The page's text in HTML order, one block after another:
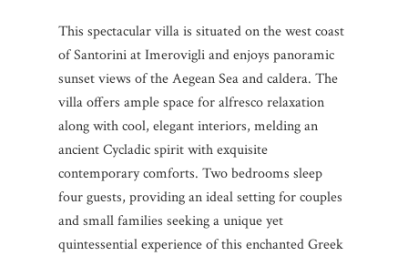
This spectacular villa is situated on the west coast
of Santorini at Imerovigli and enjoys panoramic
sunset views of the Aegean Sea and caldera. The
villa offers ample space for alfresco relaxation
along with cool, elegant interiors, melding an
ancient Cycladic spirit with exquisite
contemporary comforts. Two bedrooms sleep
four guests, providing an ideal setting for couples
and small families seeking a unique yet
quintessential experience of this enchanted Greek